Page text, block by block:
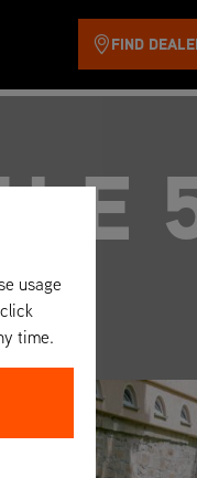
FIND
E
usage
time.